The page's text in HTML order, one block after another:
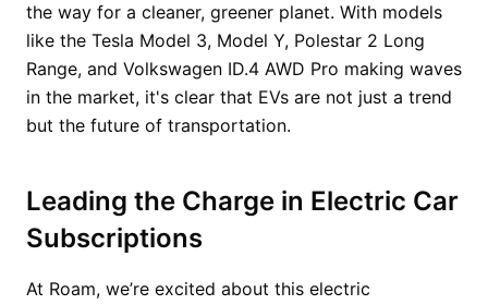
the way for a cleaner, greener planet. With models
like the Tesla Model 3, Model Y, Polestar 2 Long
Range, and Volkswagen ID.4 AWD Pro making waves
in the market, it's clear that EVs are not just a trend
but the future of transportation.
Leading the Charge in Electric Car
Subscriptions
At Roam, we’re excited about this electric